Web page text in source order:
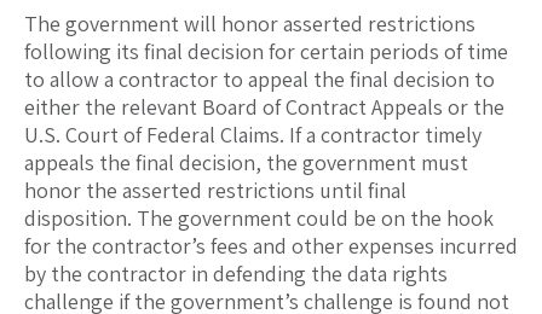
The government will honor asserted restrictions
following its final decision for certain periods of time
to allow a contractor to appeal the final decision to
either the relevant Board of Contract Appeals or the
U.S. Court of Federal Claims. If a contractor timely
appeals the final decision, the government must
honor the asserted restrictions until final
disposition. The government could be on the hook
for the contractor’s fees and other expenses incurred
by the contractor in defending the data rights
challenge if the government’s challenge is found not